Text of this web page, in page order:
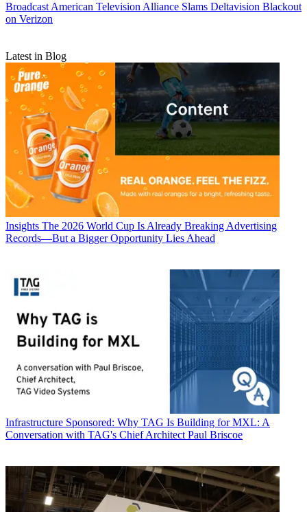
Broadcast American Television Alliance Slams Deltavision Blackout
on Verizon
Latest in Blog
Insights The 2026 World Cup Is Already Breaking Advertising
Records—But a Bigger Opportunity Lies Ahead
Infrastructure Sponsored: Why TAG Is Building for MXL: A
Conversation with TAG's Chief Architect Paul Briscoe